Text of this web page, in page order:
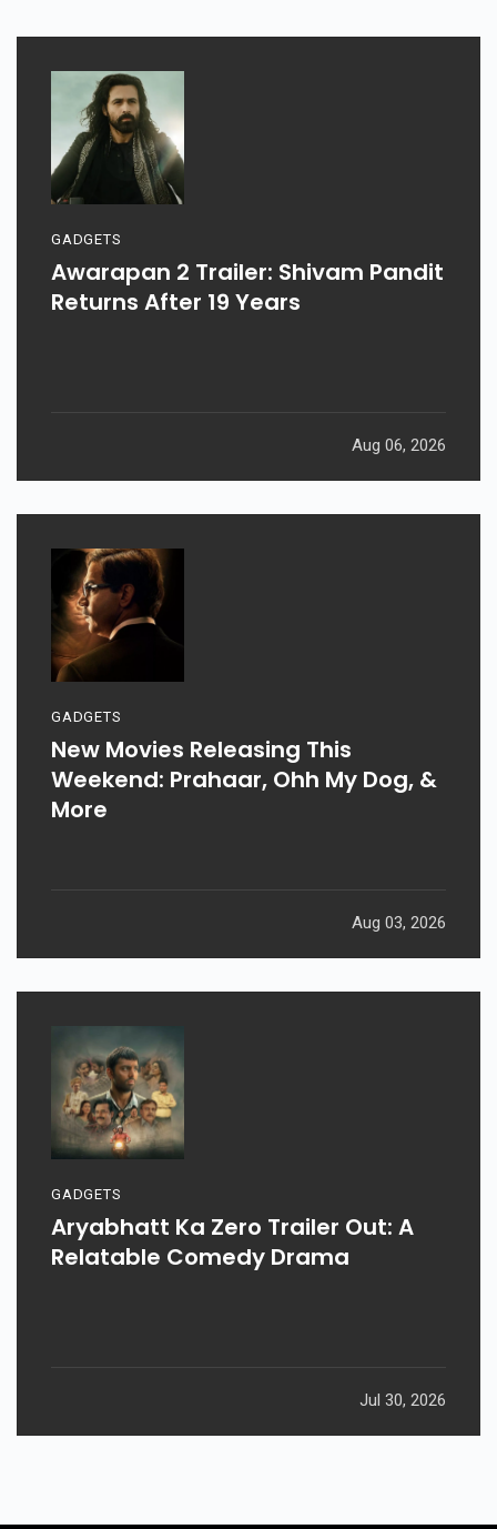
GADGETS
Awarapan 2 Trailer: Shivam Pandit
Returns After 19 Years
Aug 06, 2026
GADGETS
New Movies Releasing This
Weekend: Prahaar, Ohh My Dog, &
More
Aug 03, 2026
GADGETS
Aryabhatt Ka Zero Trailer Out: A
Relatable Comedy Drama
Jul 30, 2026